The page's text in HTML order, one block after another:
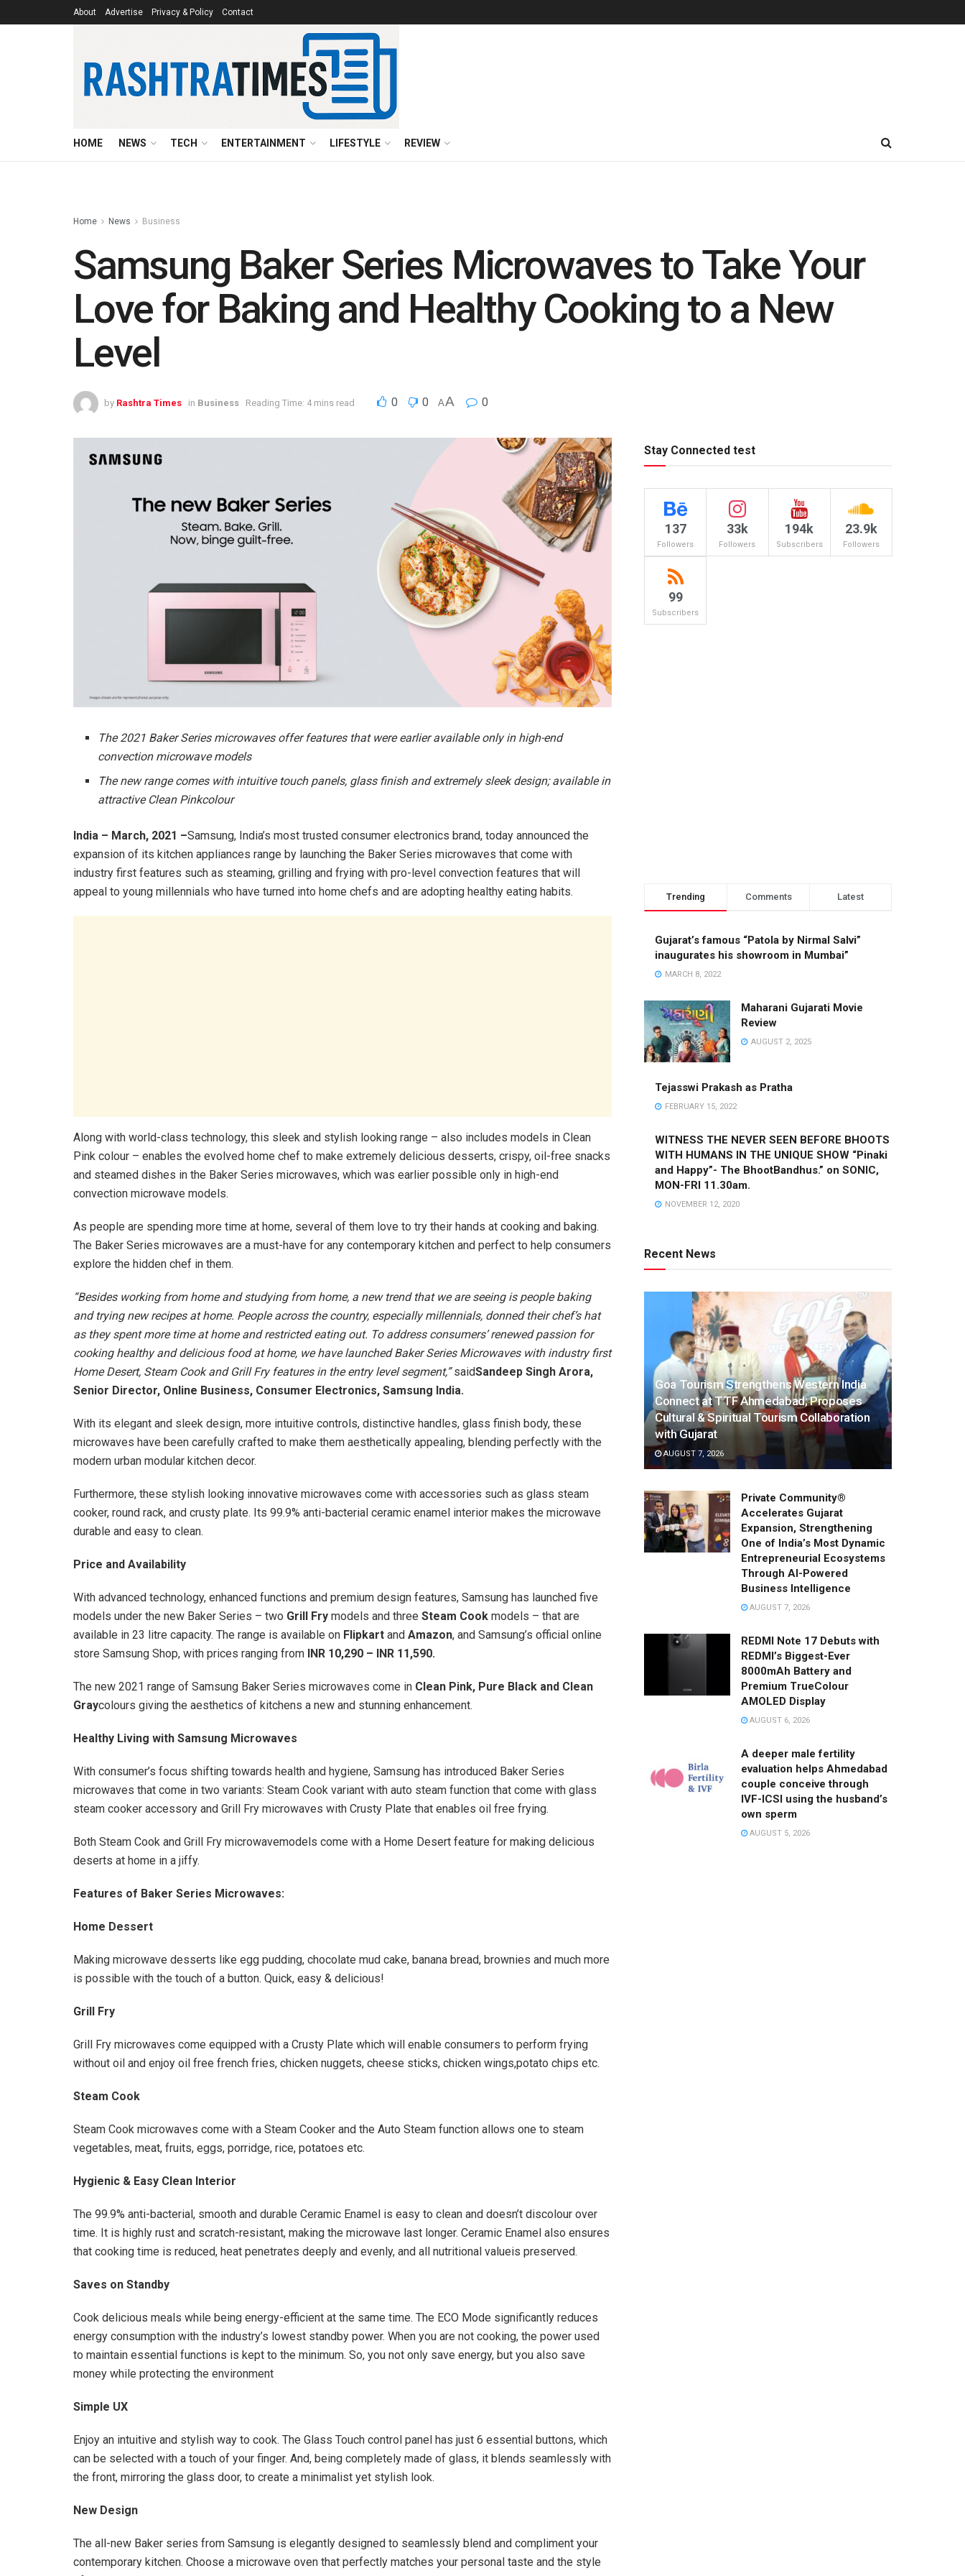
About Advertise Privacy & Policy Contact
HOME NEWS TECH ENTERTAINMENT LIFESTYLE REVIEW
Home News Business
Samsung Baker Series Microwaves to Take Your
Love for Baking and Healthy Cooking to a New
Level
by Rashtra Times in Business Reading Time: 4 mins read 0 0 AA 0
The 2021 Baker Series microwaves offer features that were earlier available only in high-end
convection microwave models
The new range comes with intuitive touch panels, glass finish and extremely sleek design; available in
attractive Clean Pinkcolour
India – March, 2021 –Samsung, India’s most trusted consumer electronics brand, today announced the
expansion of its kitchen appliances range by launching the Baker Series microwaves that come with
industry first features such as steaming, grilling and frying with pro-level convection features that will
appeal to young millennials who have turned into home chefs and are adopting healthy eating habits.
Along with world-class technology, this sleek and stylish looking range – also includes models in Clean
Pink colour – enables the evolved home chef to make extremely delicious desserts, crispy, oil-free snacks
and steamed dishes in the Baker Series microwaves, which was earlier possible only in high-end
convection microwave models.
As people are spending more time at home, several of them love to try their hands at cooking and baking.
The Baker Series microwaves are a must-have for any contemporary kitchen and perfect to help consumers
explore the hidden chef in them.
“Besides working from home and studying from home, a new trend that we are seeing is people baking
and trying new recipes at home. People across the country, especially millennials, donned their chef’s hat
as they spent more time at home and restricted eating out. To address consumers’ renewed passion for
cooking healthy and delicious food at home, we have launched Baker Series Microwaves with industry first
Home Desert, Steam Cook and Grill Fry features in the entry level segment,”saidSandeep Singh Arora,
Senior Director, Online Business, Consumer Electronics, Samsung India.
With its elegant and sleek design, more intuitive controls, distinctive handles, glass finish body, these
microwaves have been carefully crafted to make them aesthetically appealing, blending perfectly with the
modern urban modular kitchen decor.
Furthermore, these stylish looking innovative microwaves come with accessories such as glass steam
cooker, round rack, and crusty plate. Its 99.9% anti-bacterial ceramic enamel interior makes the microwave
durable and easy to clean.
Price and Availability
With advanced technology, enhanced functions and premium design features, Samsung has launched five
models under the new Baker Series – two Grill Fry models and three Steam Cook models – that are
available in 23 litre capacity. The range is available on Flipkart and Amazon, and Samsung’s official online
store Samsung Shop, with prices ranging from INR 10,290 – INR 11,590.
The new 2021 range of Samsung Baker Series microwaves come in Clean Pink, Pure Black and Clean
Graycolours giving the aesthetics of kitchens a new and stunning enhancement.
Healthy Living with Samsung Microwaves
With consumer’s focus shifting towards health and hygiene, Samsung has introduced Baker Series
microwaves that come in two variants: Steam Cook variant with auto steam function that come with glass
steam cooker accessory and Grill Fry microwaves with Crusty Plate that enables oil free frying.
Both Steam Cook and Grill Fry microwavemodels come with a Home Desert feature for making delicious
deserts at home in a jiffy.
Features of Baker Series Microwaves:
Home Dessert
Making microwave desserts like egg pudding, chocolate mud cake, banana bread, brownies and much more
is possible with the touch of a button. Quick, easy & delicious!
Grill Fry
Grill Fry microwaves come equipped with a Crusty Plate which will enable consumers to perform frying
without oil and enjoy oil free french fries, chicken nuggets, cheese sticks, chicken wings,potato chips etc.
Steam Cook
Steam Cook microwaves come with a Steam Cooker and the Auto Steam function allows one to steam
vegetables, meat, fruits, eggs, porridge, rice, potatoes etc.
Hygienic & Easy Clean Interior
The 99.9% anti-bacterial, smooth and durable Ceramic Enamel is easy to clean and doesn’t discolour over
time. It is highly rust and scratch-resistant, making the microwave last longer. Ceramic Enamel also ensures
that cooking time is reduced, heat penetrates deeply and evenly, and all nutritional valueis preserved.
Saves on Standby
Cook delicious meals while being energy-efficient at the same time. The ECO Mode significantly reduces
energy consumption with the industry’s lowest standby power. When you are not cooking, the power used
to maintain essential functions is kept to the minimum. So, you not only save energy, but you also save
money while protecting the environment
Simple UX
Enjoy an intuitive and stylish way to cook. The Glass Touch control panel has just 6 essential buttons, which
can be selected with a touch of your finger. And, being completely made of glass, it blends seamlessly with
the front, mirroring the glass door, to create a minimalist yet stylish look.
New Design
The all-new Baker series from Samsung is elegantly designed to seamlessly blend and compliment your
contemporary kitchen. Choose a microwave oven that perfectly matches your personal taste and the style
Stay Connected test
137
Followers
33k
Followers
194k
Subscribers
23.9k
Followers
99
Subscribers
Trending Comments Latest
Gujarat’s famous “Patola by Nirmal Salvi”
inaugurates his showroom in Mumbai”
MARCH 8, 2022
Maharani Gujarati Movie
Review
AUGUST 2, 2025
Tejasswi Prakash as Pratha
FEBRUARY 15, 2022
WITNESS THE NEVER SEEN BEFORE BHOOTS
WITH HUMANS IN THE UNIQUE SHOW “Pinaki
and Happy”- The BhootBandhus.” on SONIC,
MON-FRI 11.30am.
NOVEMBER 12, 2020
Recent News
Goa Tourism Strengthens Western India
Connect at TTF Ahmedabad; Proposes
Cultural & Spiritual Tourism Collaboration
with Gujarat
AUGUST 7, 2026
Private Community®
Accelerates Gujarat
Expansion, Strengthening
One of India’s Most Dynamic
Entrepreneurial Ecosystems
Through AI-Powered
Business Intelligence
AUGUST 7, 2026
REDMI Note 17 Debuts with
REDMI’s Biggest-Ever
8000mAh Battery and
Premium TrueColour
AMOLED Display
AUGUST 6, 2026
A deeper male fertility
evaluation helps Ahmedabad
couple conceive through
IVF-ICSI using the husband’s
own sperm
AUGUST 5, 2026